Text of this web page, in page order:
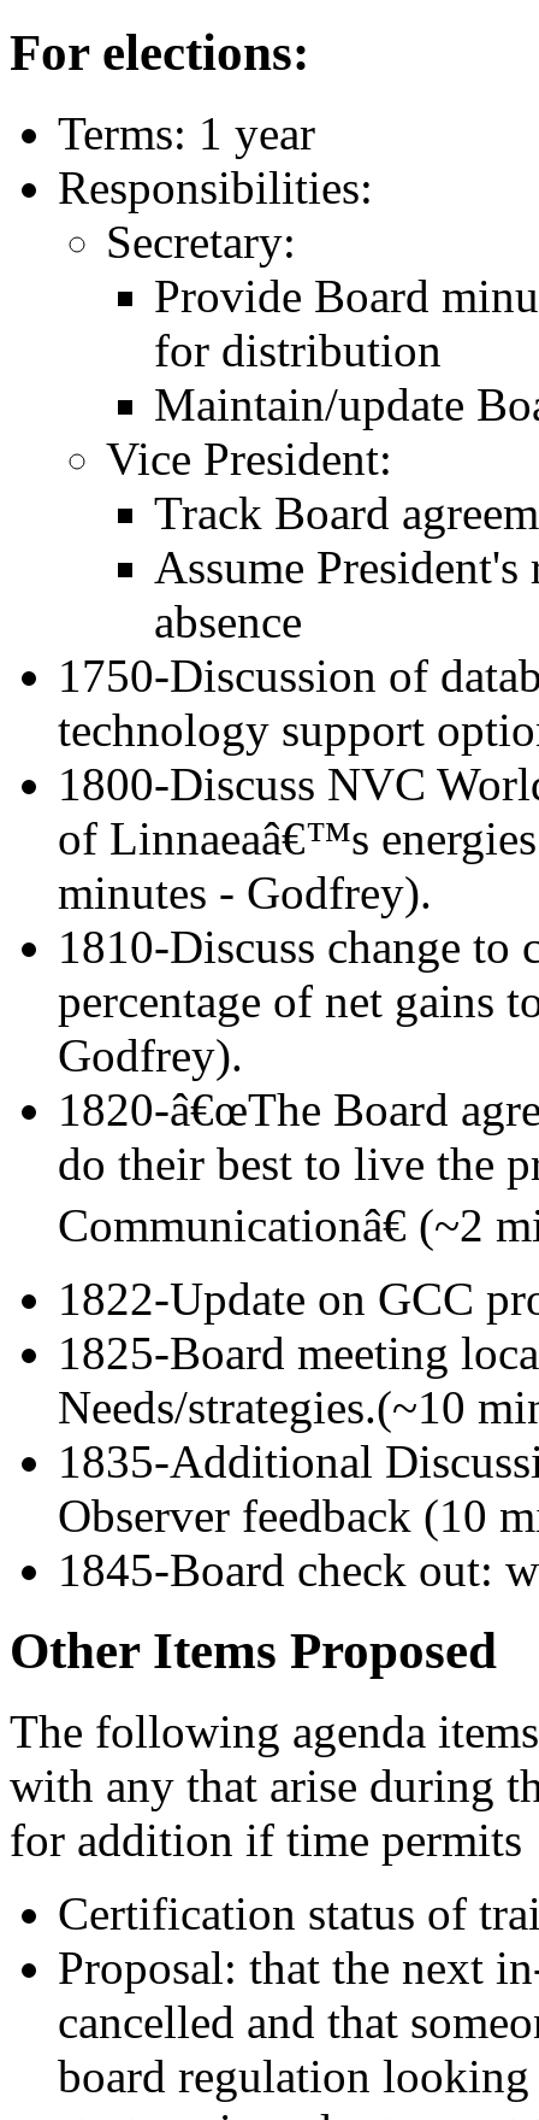
For elections:
Terms: 1 year
Responsibilities:
Secretary:
Provide Board
for distribution
Maintain/update
Vice President:
Track Board
Assume
absence
1750-Discussion of
technology support
1800-Discuss NVC
of Linnaeaâ€™s
minutes - Godfrey).
1810-Discuss change
percentage of net gains
Godfrey).
1820-â€œThe Board
do their best to live the
Communicationâ€ (~2
1822-Update on GCC
1825-Board meeting
Needs/strategies.(~10
1835-Additional
Observer feedback (10
1845-Board check out:
Other Items Proposed
The following agenda
with any that arise during
for addition if time permits
Certification status of
Proposal: that the next
cancelled and that
board regulation